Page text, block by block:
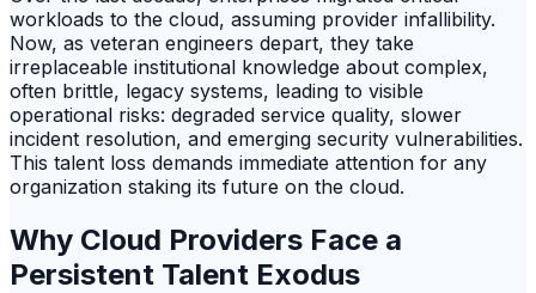
workloads to the cloud, assuming provider infallibility.
Now, as veteran engineers depart, they take
irreplaceable institutional knowledge about complex,
often brittle, legacy systems, leading to visible
operational risks: degraded service quality, slower
incident resolution, and emerging security vulnerabilities.
This talent loss demands immediate attention for any
organization staking its future on the cloud.
Why Cloud Providers Face a
Persistent Talent Exodus